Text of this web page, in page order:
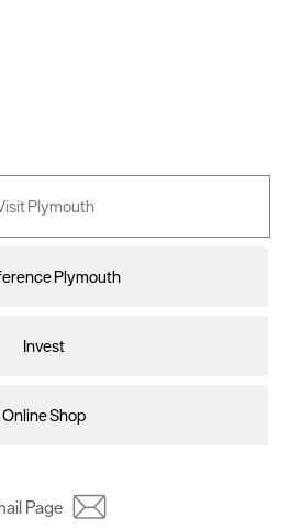
Plymouth
Plymouth
Invest
Online Shop
Page